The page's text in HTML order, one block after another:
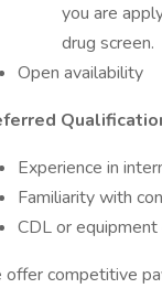
you are
drug screen.
Open availability
Experience in
Familiarity with
CDL or
competitive